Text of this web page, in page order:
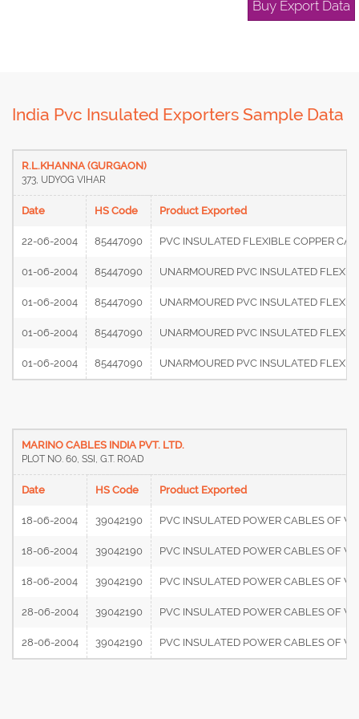
Buy Export Data
India Pvc Insulated Exporters Sample Data
R.L.KHANNA (GURGAON)
373, UDYOG VIHAR
Date HS Code Product Exported
22-06-2004 85447090 PVC INSULATED FLEXIBLE COPPER
01-06-2004 85447090 UNARMOURED PVC INSULATED
01-06-2004 85447090 UNARMOURED PVC INSULATED
01-06-2004 85447090 UNARMOURED PVC INSULATED
01-06-2004 85447090 UNARMOURED PVC INSULATED
MARINO CABLES INDIA PVT. LTD.
PLOT NO. 60, SSI, G.T. ROAD
Date HS Code Product Exported
18-06-2004 39042190 PVC INSULATED POWER CABLES OF
18-06-2004 39042190 PVC INSULATED POWER CABLES OF
18-06-2004 39042190 PVC INSULATED POWER CABLES OF
28-06-2004 39042190 PVC INSULATED POWER CABLES OF
28-06-2004 39042190 PVC INSULATED POWER CABLES OF